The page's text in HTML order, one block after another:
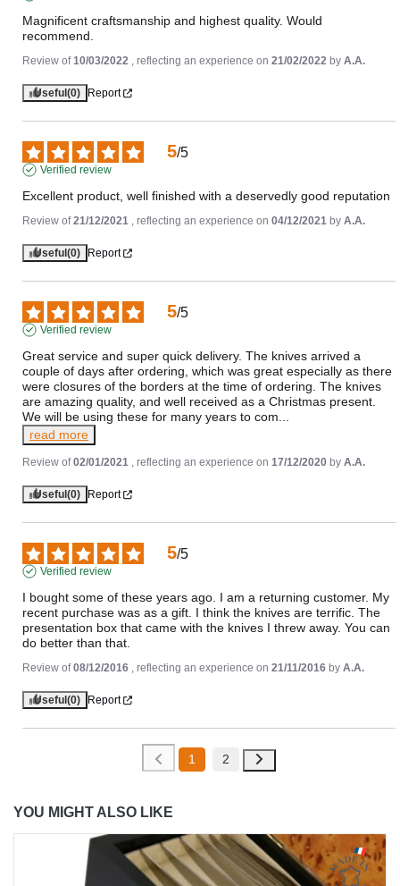
Magnificent craftsmanship and highest quality. Would
recommend.
Review of10/03/2022 , reflecting an experience on 21/02/2022 by A.A.
Useful (0) Report
5/5
Verified review
Excellent product, well finished with a deservedly good reputation
Review of21/12/2021 , reflecting an experience on 04/12/2021 by A.A.
Useful (0) Report
5/5
Verified review
Great service and super quick delivery. The knives arrived a
couple of days after ordering, which was great especially as there
were closures of the borders at the time of ordering. The knives
are amazing quality, and well received as a Christmas present.
We will be using these for many years to com
read more
Review of02/01/2021 , reflecting an experience on 17/12/2020 by A.A.
Useful (0) Report
5/5
Verified review
I bought some of these years ago. I am a returning customer. My
recent purchase was as a gift. I think the knives are terrific. The
presentation box that came with the knives I threw away. You can
do better than that.
Review of08/12/2016 , reflecting an experience on 21/11/2016 by A.A.
Useful (0) Report
1 2
YOU MIGHT ALSO LIKE